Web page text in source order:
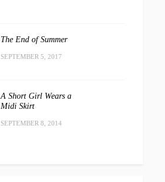
The End of Summer
SEPTEMBER 5, 2017
A Short Girl Wears a
Midi Skirt
SEPTEMBER 8, 2014